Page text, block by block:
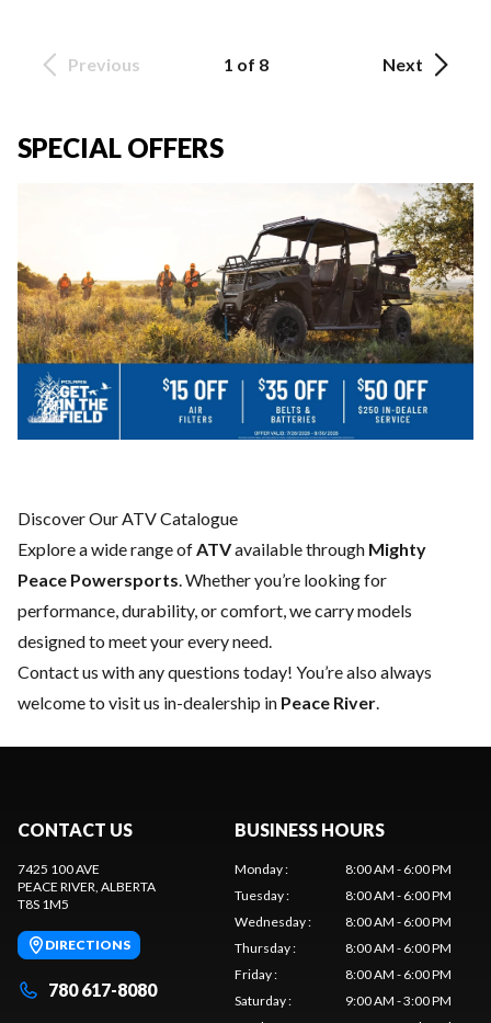
Previous 1 of 8 Next
SPECIAL OFFERS
Discover Our ATV Catalogue
Explore a wide range ofATVavailable through Mighty
Peace Powersports. Whether you’re looking for
performance, durability, or comfort, we carry models
designed to meet your every need.
Contact us with any questions today! You’re also always
welcome to visit us in-dealership in Peace River.
CONTACT US
7425 100 AVE
PEACE RIVER, ALBERTA
T8S 1M5
DIRECTIONS
780 617-8080
BUSINESS HOURS
Monday:
8:00 AM - 6:00 PM
Tuesday:
8:00 AM - 6:00 PM
Wednesday:
8:00 AM - 6:00 PM
Thursday:
8:00 AM - 6:00 PM
Friday:
8:00 AM - 6:00 PM
Saturday:
9:00 AM - 3:00 PM